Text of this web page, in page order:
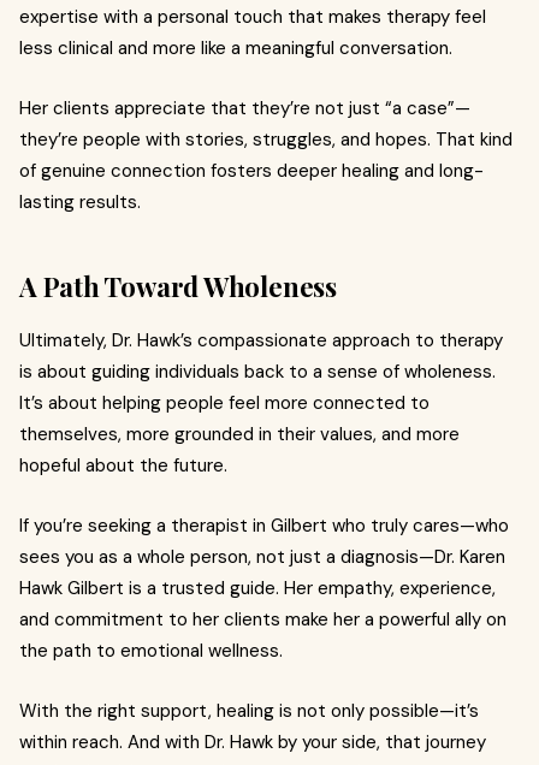
expertise with a personal touch that makes therapy feel
less clinical and more like a meaningful conversation.
Her clients appreciate that they’re not just “a case”—
they’re people with stories, struggles, and hopes. That kind
of genuine connection fosters deeper healing and long-
lasting results.
A Path Toward Wholeness
Ultimately, Dr. Hawk’s compassionate approach to therapy
is about guiding individuals back to a sense of wholeness.
It’s about helping people feel more connected to
themselves, more grounded in their values, and more
hopeful about the future.
If you’re seeking a therapist in Gilbert who truly cares—who
sees you as a whole person, not just a diagnosis—Dr. Karen
Hawk Gilbert is a trusted guide. Her empathy, experience,
and commitment to her clients make her a powerful ally on
the path to emotional wellness.
With the right support, healing is not only possible—it’s
within reach. And with Dr. Hawk by your side, that journey